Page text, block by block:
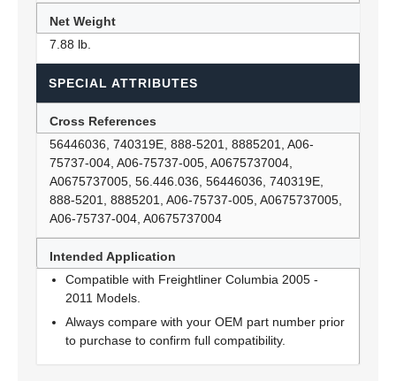
Net Weight
7.88 lb.
SPECIAL ATTRIBUTES
Cross References
56446036, 740319E, 888-5201, 8885201, A06-
75737-004, A06-75737-005, A0675737004,
A0675737005, 56.446.036, 56446036, 740319E,
888-5201, 8885201, A06-75737-005, A0675737005,
A06-75737-004, A0675737004
Intended Application
Compatible with Freightliner Columbia 2005 -
2011 Models.
Always compare with your OEM part number prior
to purchase to confirm full compatibility.